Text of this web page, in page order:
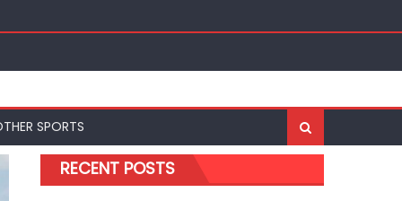
SPORTS
RECENT POSTS